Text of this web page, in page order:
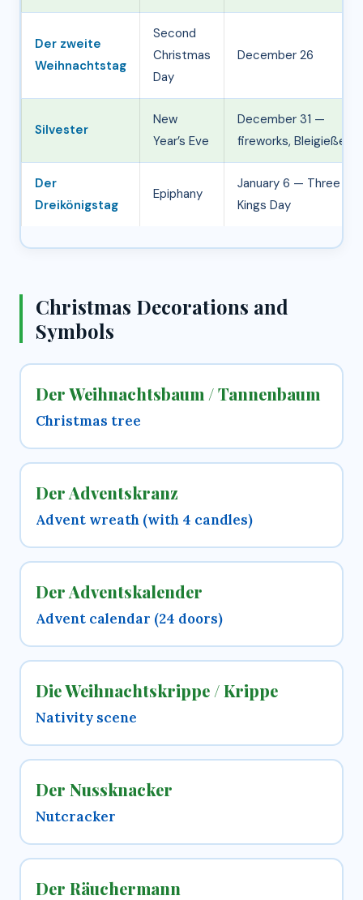
Der zweite
Weihnachtstag
Second
Christmas
Day
December 26
Silvester
New
Year’s Eve
December 31 —
fireworks, Bleigießen
Der
Dreikönigstag
Epiphany
January 6 — Three
Kings Day
Christmas Decorations and
Symbols
Der Weihnachtsbaum / Tannenbaum
Christmas tree
Der Adventskranz
Advent wreath (with 4 candles)
Der Adventskalender
Advent calendar (24 doors)
Die Weihnachtskrippe / Krippe
Nativity scene
Der Nussknacker
Nutcracker
Der Räuchermann